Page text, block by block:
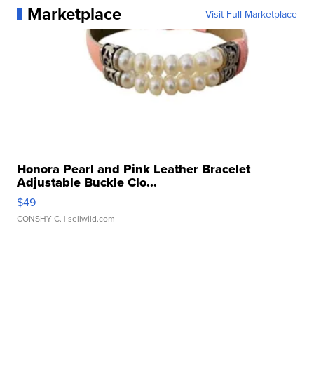
Marketplace Visit Full Marketplace
Honora Pearl and Pink Leather Bracelet
Adjustable Buckle Clo...
$49
CONSHY C. | sellwild.com